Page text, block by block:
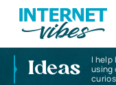
Ideas
I help
using